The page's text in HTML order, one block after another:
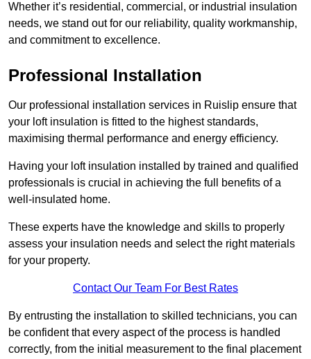
Whether it’s residential, commercial, or industrial insulation
needs, we stand out for our reliability, quality workmanship,
and commitment to excellence.
Professional Installation
Our professional installation services in Ruislip ensure that
your loft insulation is fitted to the highest standards,
maximising thermal performance and energy efficiency.
Having your loft insulation installed by trained and qualified
professionals is crucial in achieving the full benefits of a
well-insulated home.
These experts have the knowledge and skills to properly
assess your insulation needs and select the right materials
for your property.
Contact Our Team For Best Rates
By entrusting the installation to skilled technicians, you can
be confident that every aspect of the process is handled
correctly, from the initial measurement to the final placement